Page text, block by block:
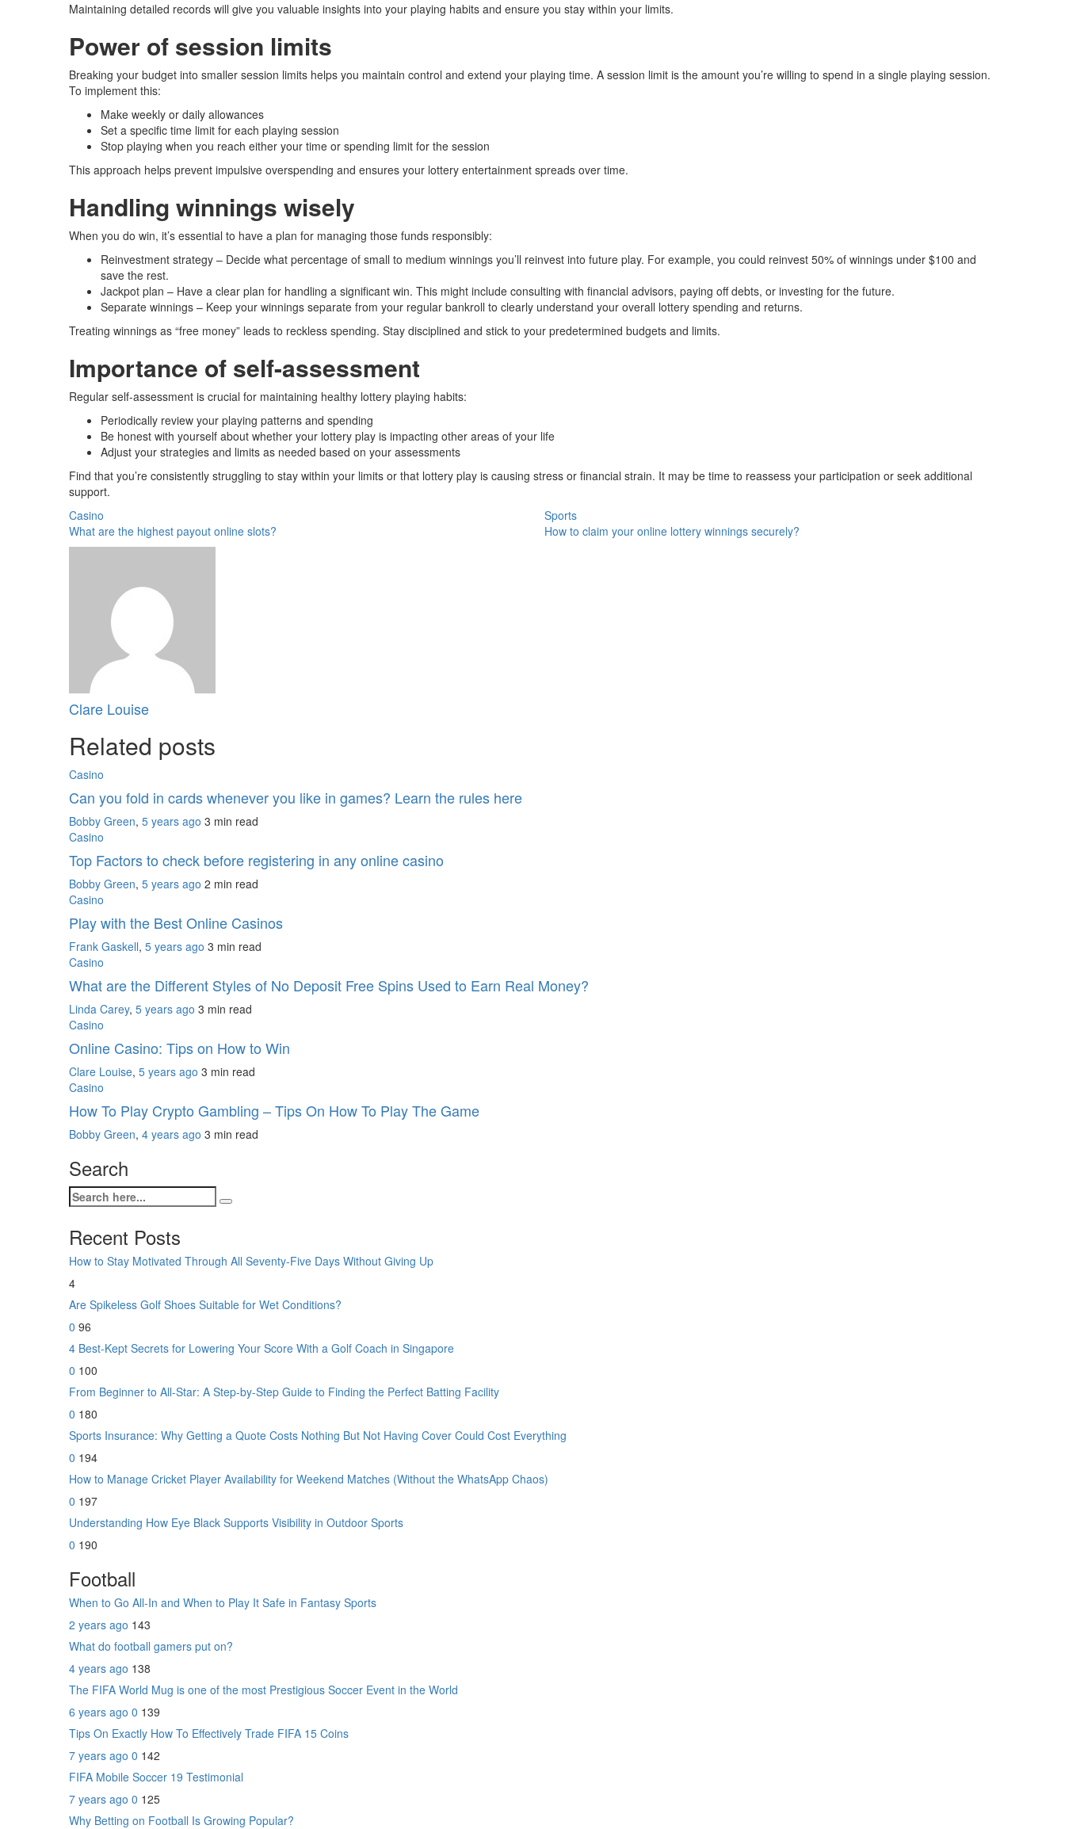
Maintaining detailed records will give you valuable insights into your playing habits and ensure you stay within your limits.
Power of session limits
Breaking your budget into smaller session limits helps you maintain control and extend your playing time. A session limit is the amount you’re willing to spend in a single playing session.
To implement this:
Make weekly or daily allowances
Set a specific time limit for each playing session
Stop playing when you reach either your time or spending limit for the session
This approach helps prevent impulsive overspending and ensures your lottery entertainment spreads over time.
Handling winnings wisely
When you do win, it’s essential to have a plan for managing those funds responsibly:
Reinvestment strategy – Decide what percentage of small to medium winnings you’ll reinvest into future play. For example, you could reinvest 50% of winnings under $100 and
save the rest.
Jackpot plan – Have a clear plan for handling a significant win. This might include consulting with financial advisors, paying off debts, or investing for the future.
Separate winnings – Keep your winnings separate from your regular bankroll to clearly understand your overall lottery spending and returns.
Treating winnings as “free money” leads to reckless spending. Stay disciplined and stick to your predetermined budgets and limits.
Importance of self-assessment
Regular self-assessment is crucial for maintaining healthy lottery playing habits:
Periodically review your playing patterns and spending
Be honest with yourself about whether your lottery play is impacting other areas of your life
Adjust your strategies and limits as needed based on your assessments
Find that you’re consistently struggling to stay within your limits or that lottery play is causing stress or financial strain. It may be time to reassess your participation or seek additional
support.
Casino
What are the highest payout online slots?
Sports
How to claim your online lottery winnings securely?
Clare Louise
Related posts
Casino
Can you fold in cards whenever you like in games? Learn the rules here
Bobby Green, 5 years ago 3 min read
Casino
Top Factors to check before registering in any online casino
Bobby Green, 5 years ago 2 min read
Casino
Play with the Best Online Casinos
Frank Gaskell, 5 years ago 3 min read
Casino
What are the Different Styles of No Deposit Free Spins Used to Earn Real Money?
Linda Carey, 5 years ago 3 min read
Casino
Online Casino: Tips on How to Win
Clare Louise, 5 years ago 3 min read
Casino
How To Play Crypto Gambling – Tips On How To Play The Game
Bobby Green, 4 years ago 3 min read
Search
Recent Posts
How to Stay Motivated Through All Seventy-Five Days Without Giving Up
4
Are Spikeless Golf Shoes Suitable for Wet Conditions?
0 96
4 Best-Kept Secrets for Lowering Your Score With a Golf Coach in Singapore
0 100
From Beginner to All-Star: A Step-by-Step Guide to Finding the Perfect Batting Facility
0 180
Sports Insurance: Why Getting a Quote Costs Nothing But Not Having Cover Could Cost Everything
0 194
How to Manage Cricket Player Availability for Weekend Matches (Without the WhatsApp Chaos)
0 197
Understanding How Eye Black Supports Visibility in Outdoor Sports
0 190
Football
When to Go All-In and When to Play It Safe in Fantasy Sports
2 years ago 143
What do football gamers put on?
4 years ago 138
The FIFA World Mug is one of the most Prestigious Soccer Event in the World
6 years ago 0 139
Tips On Exactly How To Effectively Trade FIFA 15 Coins
7 years ago 0 142
FIFA Mobile Soccer 19 Testimonial
7 years ago 0 125
Why Betting on Football Is Growing Popular?